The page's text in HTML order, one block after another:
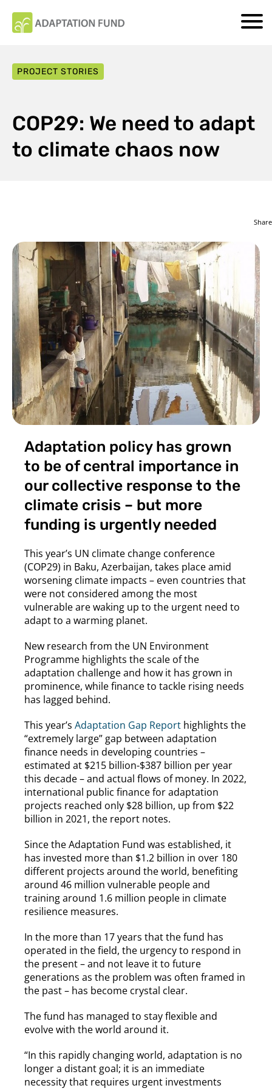
PROJECT STORIES
COP29: We need to adapt
to climate chaos now
Share
Adaptation policy has grown
to be of central importance in
our collective response to the
climate crisis – but more
funding is urgently needed
This year’s UN climate change conference
(COP29) in Baku, Azerbaijan, takes place amid
worsening climate impacts – even countries that
were not considered among the most
vulnerable are waking up to the urgent need to
adapt to a warming planet.
New research from the UN Environment
Programme highlights the scale of the
adaptation challenge and how it has grown in
prominence, while finance to tackle rising needs
has lagged behind.
This year’s Adaptation Gap Report highlights the
“extremely large” gap between adaptation
finance needs in developing countries –
estimated at $215 billion-$387 billion per year
this decade – and actual flows of money. In 2022,
international public finance for adaptation
projects reached only $28 billion, up from $22
billion in 2021, the report notes.
Since the Adaptation Fund was established, it
has invested more than $1.2 billion in over 180
different projects around the world, benefiting
around 46 million vulnerable peopleand
training around 1.6 million people in climate
resilience measures.
In the more than 17 years that the fund has
operated in the field, the urgency to respond in
the present – and not leave it to future
generations as the problem was often framed in
the past – has become crystal clear.
The fund has managed to stay flexible and
evolve with the world around it.
“In this rapidly changing world, adaptation is no
longer a distant goal; it is an immediate
necessity that requires urgent investments